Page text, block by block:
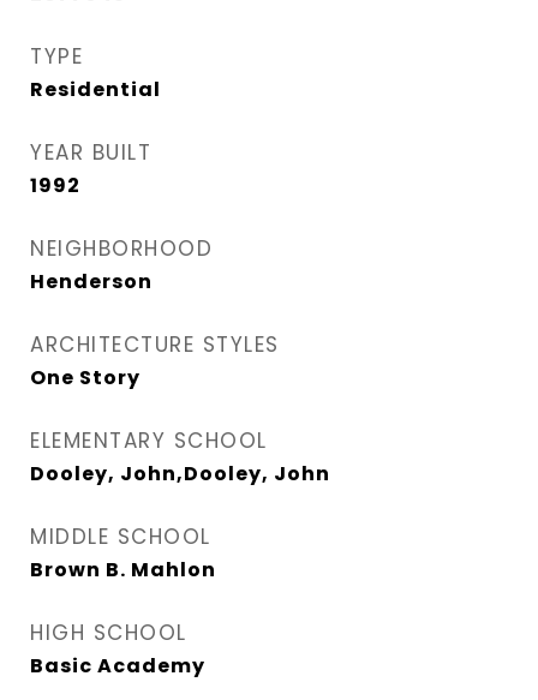
TYPE
Residential
YEAR BUILT
1992
NEIGHBORHOOD
Henderson
ARCHITECTURE STYLES
One Story
ELEMENTARY SCHOOL
Dooley, John,Dooley, John
MIDDLE SCHOOL
Brown B. Mahlon
HIGH SCHOOL
Basic Academy